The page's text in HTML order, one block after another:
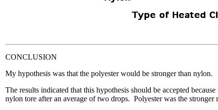
CONCLUSION
My hypothesis was that the polyester would be stronger than nylon.
The results indicated that this hypothesis should be accepted
nylon tore after an average of two drops. Polyester was the stronger